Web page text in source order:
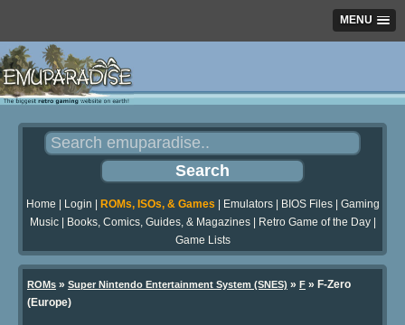
MENU
Home Login ROMs, ISOs, & Games Emulators| BIOS Files| Gaming
Music| Books, Comics, Guides, & Magazines| Retro Game of the Day|
Game Lists
ROMs » Super Nintendo Entertainment System (SNES) » F » F-Zero
(Europe)